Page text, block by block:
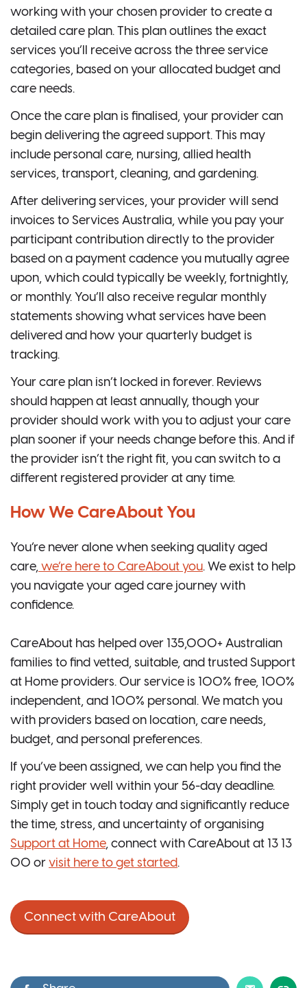
working with your chosen provider to create a
detailed care plan. This plan outlines the exact
services you’ll receive across the three service
categories, based on your allocated budget and
care needs.
Once the care plan is finalised, your provider can
begin delivering the agreed support. This may
include personal care, nursing, allied health
services, transport, cleaning, and gardening.
After delivering services, your provider will send
invoices to Services Australia, while you pay your
participant contribution directly to the provider
based on a payment cadence you mutually agree
upon, which could typically be weekly, fortnightly,
or monthly. You’ll also receive regular monthly
statements showing what services have been
delivered and how your quarterly budget is
tracking.
Your care plan isn’t locked in forever. Reviews
should happen at least annually, though your
provider should work with you to adjust your care
plan sooner if your needs change before this. And if
the provider isn’t the right fit, you can switch to a
different registered provider at any time.
How We CareAbout You
You’re never alone when seeking quality aged
care, we’re here to CareAbout you. We exist to help
you navigate your aged care journey with
confidence.
CareAbout has helped over 135,000+ Australian
families to find vetted, suitable, and trusted Support
at Home providers. Our service is 100% free, 100%
independent, and 100% personal. We match you
with providers based on location, care needs,
budget, and personal preferences.
If you’ve been assigned, we can help you find the
right provider well within your 56-day deadline.
Simply get in touch today and significantly reduce
the time, stress, and uncertainty of organising
Support at Home, connect with CareAbout at 13 13
00 or visit here to get started.
Connect with CareAbout